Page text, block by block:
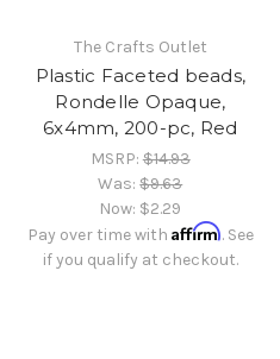
The Crafts Outlet
Plastic Faceted beads,
Rondelle Opaque,
6x4mm, 200-pc, Red
MSRP:$14.93
Was:$9.63
Now: $2.29
Pay over time with Affirm. See
if you qualify at checkout.